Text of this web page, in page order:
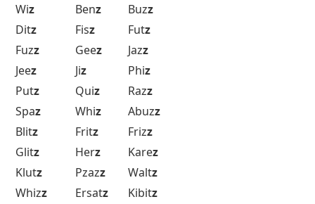
Wiz Benz Buzz
Ditz Fisz Futz
Fuzz Geez Jazz
Jeez Jiz Phiz
Putz Quiz Razz
Spaz Whiz Abuzz
Blitz Fritz Frizz
Glitz Herz Karez
Klutz Pzazz Waltz
Whizz Ersatz Kibitz